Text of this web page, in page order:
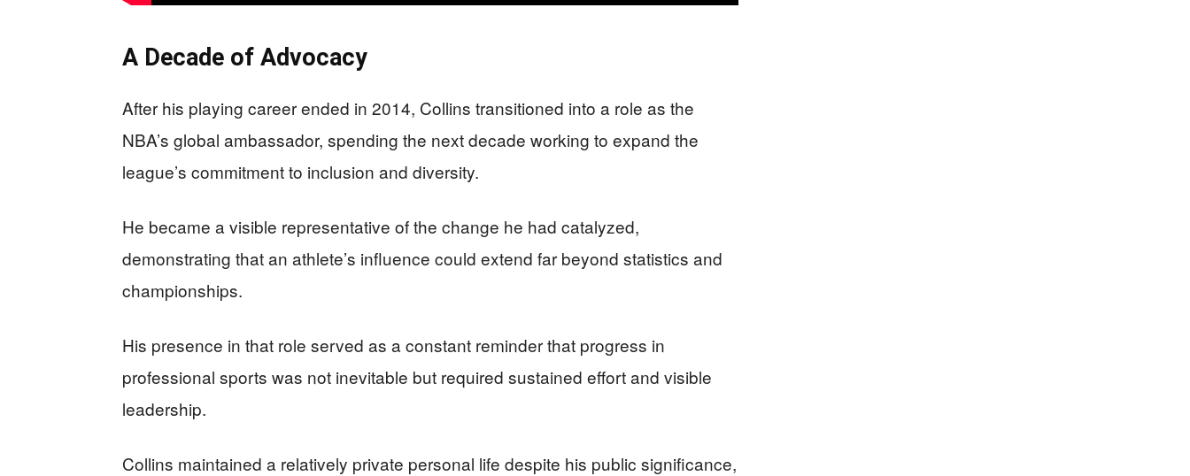
A Decade of Advocacy
After his playing career ended in 2014, Collins transitioned into a role as the
NBA’s global ambassador, spending the next decade working to expand the
league’s commitment to inclusion and diversity.
He became a visible representative of the change he had catalyzed,
demonstrating that an athlete’s influence could extend far beyond statistics and
championships.
His presence in that role served as a constant reminder that progress in
professional sports was not inevitable but required sustained effort and visible
leadership.
Collins maintained a relatively private personal life despite his public significance,